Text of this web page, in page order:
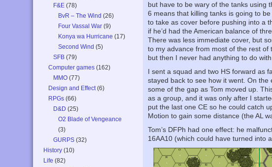
F&E (78)
BvR – The Wind (26)
Four Vassal War (9)
Konya wa Hurricane (17)
Second Wind (5)
SFB (79)
Computer games (162)
MMO (77)
Design and Effect(6)
RPGs (66)
D&D (25)
O2 Blade of Vengeance
(3)
GURPS (32)
History (10)
Life (82)
but have to be wary of the tanks using
6 means that killing tanks is going to
to take as cover before pushing into a
if he’d had the American balance of
There was less immediate cover, but
to my advance from most of the rest of
but then I never had anything to do
I sent a squad and two HS forward as
stayed back to see how it went. On
some of the gap as Tom moved up.
as a group, and it was only after I
put the last one CE so he could catch
Motion to gain some distance (the AL
Tom’s DFPh had one effect: he
16AA10 (which could have turned into